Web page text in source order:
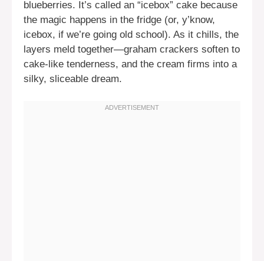
blueberries. It’s called an “icebox” cake because
the magic happens in the fridge (or, y’know,
icebox, if we’re going old school). As it chills, the
layers meld together—graham crackers soften to
cake-like tenderness, and the cream firms into a
silky, sliceable dream.